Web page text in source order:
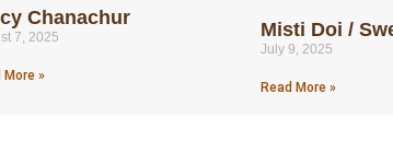
Chanachur
7, 2025
More »
Misti Doi /
July 9, 2025
Read More »